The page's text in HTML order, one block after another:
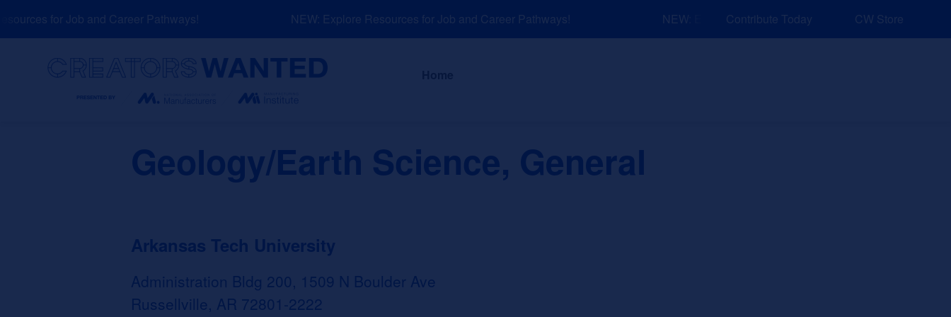
to
for Job and Career Pathways! NEW: Explore Resources for Job and Career Pathways! NEW: Explore Resources for Job and Career Pathways!
Contribute Today CW Store
About News and Events Explore Sponsors
Geology/Earth Science, General
Arkansas Tech University
Administration Bldg 200, 1509 N Boulder Ave
Russellville, AR 72801-2222